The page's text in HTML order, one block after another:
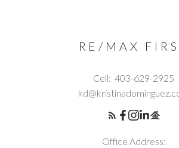
RE/MAX
Cell: 403-629-2925
Office Address: